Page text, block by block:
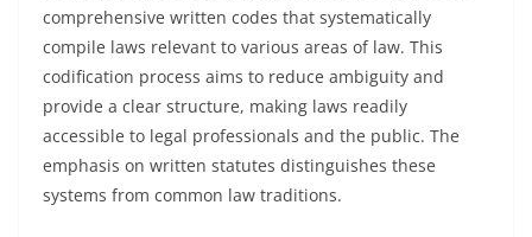
comprehensive written codes that systematically
compile laws relevant to various areas of law. This
codification process aims to reduce ambiguity and
provide a clear structure, making laws readily
accessible to legal professionals and the public. The
emphasis on written statutes distinguishes these
systems from common law traditions.